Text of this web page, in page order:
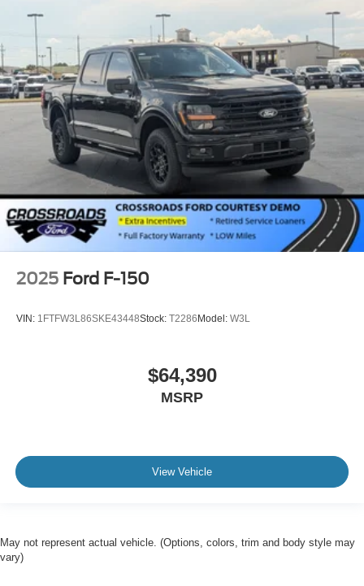
2025 Ford F-150
VIN: 1FTFW3L86SKE43448Stock: T2286 Model: W3L
$64,390
MSRP
View Vehicle
May not represent actual vehicle. (Options, colors, trim and body style may
vary)